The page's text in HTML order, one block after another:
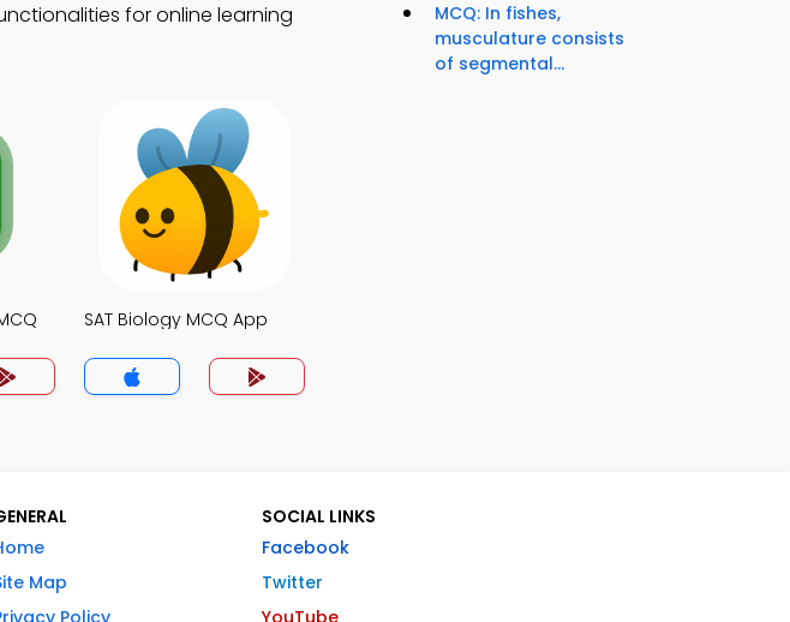
for online learning
SAT Biology MCQ App
MCQ: In fishes,
musculature consists
of segmental...
Map
Policy
SOCIAL LINKS
Facebook
Twitter
YouTube